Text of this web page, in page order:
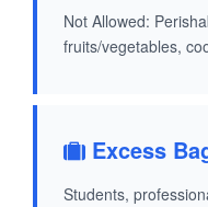
Not Allowed:
fruits/vegetables,
Excess
Students,